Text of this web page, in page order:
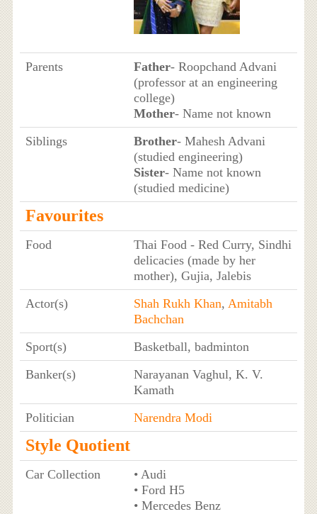
Parents Father- Roopchand Advani
(professor at an engineering
college)
Mother- Name not known
Siblings
Brother- Mahesh Advani
(studied engineering)
Sister- Name not known
(studied medicine)
Favourites
Food
Thai Food - Red Curry, Sindhi
delicacies (made by her
mother), Gujia, Jalebis
Actor(s)
Shah Rukh Khan, Amitabh
Bachchan
Sport(s)
Basketball, badminton
Banker(s)
Narayanan Vaghul, K. V.
Kamath
Politician
Narendra Modi
Style Quotient
Car Collection
• Audi
• Ford H5
• Mercedes Benz